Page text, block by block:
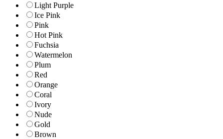
Light Purple
Ice Pink
Pink
Hot Pink
Fuchsia
Watermelon
Plum
Red
Orange
Coral
Ivory
Nude
Gold
Brown